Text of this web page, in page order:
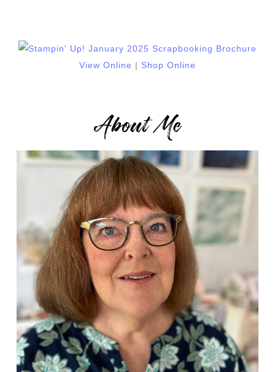
View Online | Shop Online
About Me